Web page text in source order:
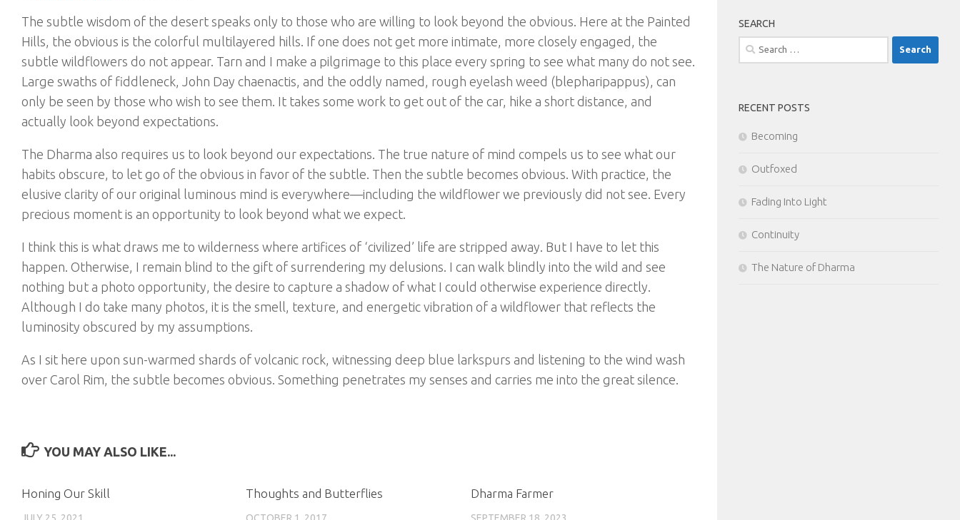
The subtle wisdom of the desert speaks only to those who are willing to look beyond the obvious. Here at the Painted
Hills, the obvious is the colorful multilayered hills. If one does not get more intimate, more closely engaged, the
subtle wildflowers do not appear. Tarn and I make a pilgrimage to this place every spring to see what many do not see.
Large swaths of fiddleneck, John Day chaenactis, and the oddly named, rough eyelash weed (blepharipappus), can
only be seen by those who wish to see them. It takes some work to get out of the car, hike a short distance, and
actually look beyond expectations.
The Dharma also requires us to look beyond our expectations. The true nature of mind compels us to see what our
habits obscure, to let go of the obvious in favor of the subtle. Then the subtle becomes obvious. With practice, the
elusive clarity of our original luminous mind is everywhere—including the wildflower we previously did not see. Every
precious moment is an opportunity to look beyond what we expect.
I think this is what draws me to wilderness where artifices of ‘civilized’ life are stripped away. But I have to let this
happen. Otherwise, I remain blind to the gift of surrendering my delusions. I can walk blindly into the wild and see
nothing but a photo opportunity, the desire to capture a shadow of what I could otherwise experience directly.
Although I do take many photos, it is the smell, texture, and energetic vibration of a wildflower that reflects the
luminosity obscured by my assumptions.
As I sit here upon sun-warmed shards of volcanic rock, witnessing deep blue larkspurs and listening to the wind wash
over Carol Rim, the subtle becomes obvious. Something penetrates my senses and carries me into the great silence.
YOU MAY ALSO LIKE...
Honing Our Skill Thoughts and Butterflies Dharma Farmer
SEARCH
Search
for:
RECENT POSTS
Becoming
Outfoxed
Fading Into Light
Continuity
The Nature of Dharma